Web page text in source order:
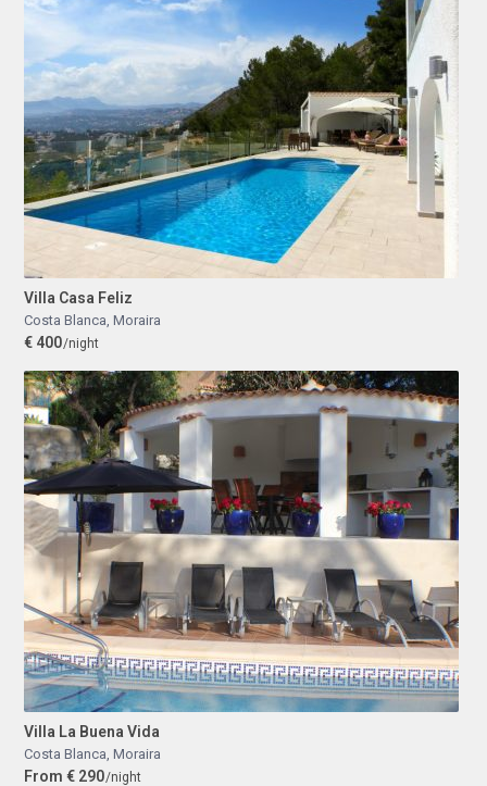
Villa Casa Feliz
Costa Blanca, Moraira
€ 400/night
Villa La Buena Vida
Costa Blanca, Moraira
From € 290/night